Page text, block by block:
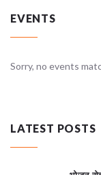
EVENTS
Sorry, no events
LATEST POSTS